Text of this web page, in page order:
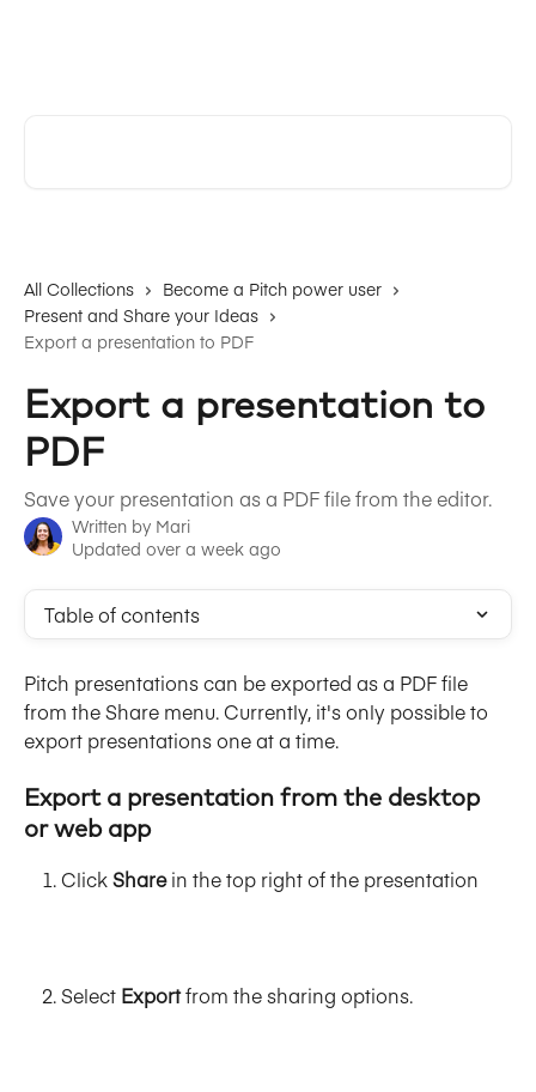
All Collections
Become a Pitch power user
Present and Share your Ideas
Export a presentation to PDF
Export a presentation to
PDF
Save your presentation as a PDF file from the editor.
Written by Mari
Updated over a week ago
Table of contents
Pitch presentations can be exported as a PDF file
from the Share menu. Currently, it's only possible to
export presentations one at a time.
Export a presentation from the desktop
or web app
Click Share in the top right of the presentation
Select Export from the sharing options.